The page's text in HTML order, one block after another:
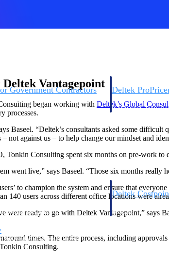
Government Contractors Deltek
transparent,
recognition.
Deltek
defense.
professional services firms.
Vantagepoint
began working with Deltek’s Global
processes.
Baseel. “Deltek’s consultants asked some
not against us – to help change our mindset and
Consulting spent six months on pre-work to
went live,” says Baseel. “Those six months really
to champion the system and ensure that
140 users across different office locations were
were ready to go with Deltek Vantagepoint,” says
times. The entire process, including
Consulting.